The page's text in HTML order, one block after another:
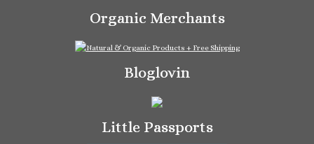
Organic Merchants
Bloglovin
Little Passports